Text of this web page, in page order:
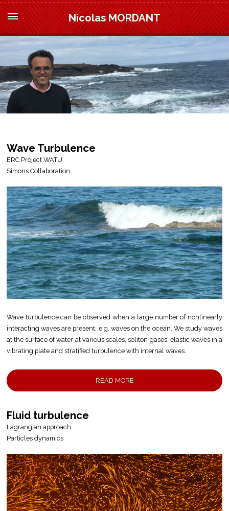
Wave Turbulence
ERC Project WATU
Simons Collaboration
Wave turbulence can be observed when a large number of nonlinearly
interacting waves are present, e.g. waves on the ocean. We study waves
at the surface of water at various scales, soliton gases, elastic waves in a
vibrating plate and stratified turbulence with internal waves.
READ MORE
Fluid turbulence
Lagrangian approach
Particles dynamics
Nicolas MORDANT